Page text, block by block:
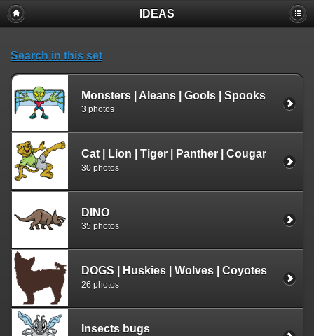
IDEAS
Search in this set
Monsters | Aleans | Gools | Spooks
3 photos
Cat | Lion | Tiger | Panther | Cougar
30 photos
DINO
35 photos
DOGS | Huskies | Wolves | Coyotes
26 photos
Insects bugs